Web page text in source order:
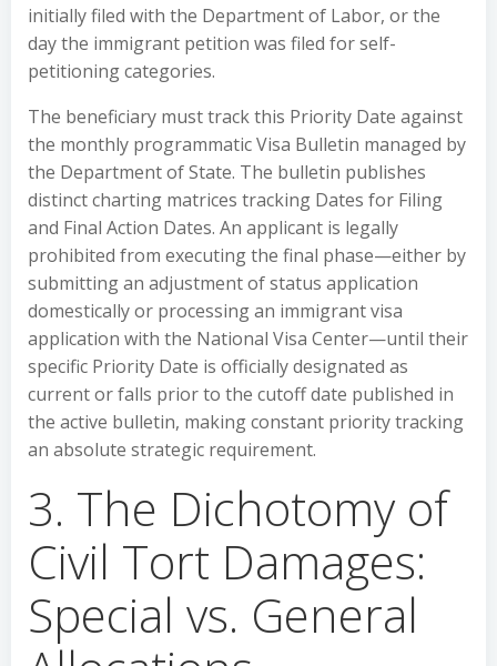
initially filed with the Department of Labor, or the
day the immigrant petition was filed for self-
petitioning categories.
The beneficiary must track this Priority Date against
the monthly programmatic Visa Bulletin managed by
the Department of State. The bulletin publishes
distinct charting matrices tracking Dates for Filing
and Final Action Dates. An applicant is legally
prohibited from executing the final phase—either by
submitting an adjustment of status application
domestically or processing an immigrant visa
application with the National Visa Center—until their
specific Priority Date is officially designated as
current or falls prior to the cutoff date published in
the active bulletin, making constant priority tracking
an absolute strategic requirement.
3. The Dichotomy of
Civil Tort Damages:
Special vs. General